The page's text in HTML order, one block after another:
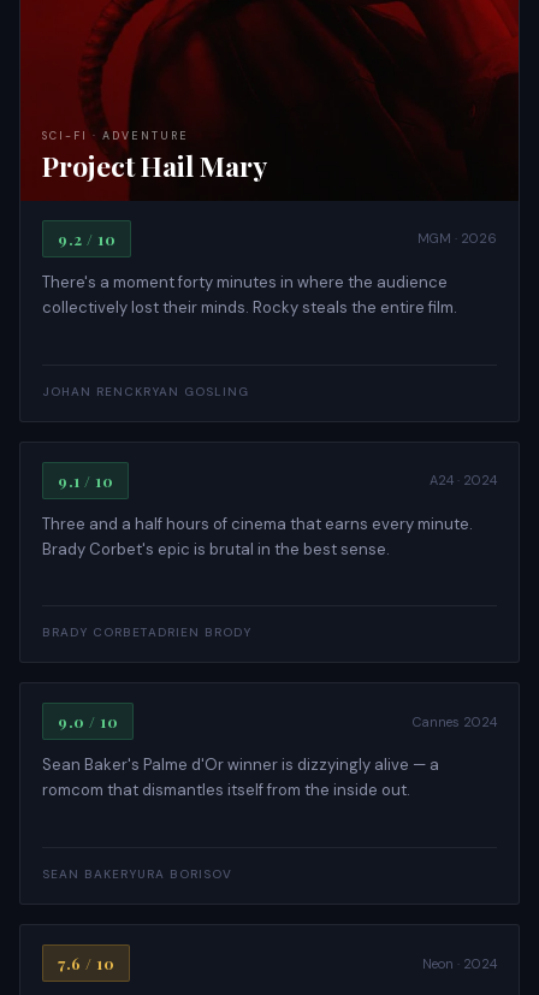
SCI-FI · ADVENTURE
Project Hail Mary
9.2 / 10 MGM · 2026
There's a moment forty minutes in where the audience
collectively lost their minds. Rocky steals the entire film.
JOHAN RENCKRYAN GOSLING
9.1 / 10 A24 · 2024
Three and a half hours of cinema that earns every minute.
Brady Corbet's epic is brutal in the best sense.
BRADY CORBETADRIEN BRODY
COMEDY · ROMANCE
9.0 / 10 Cannes 2024
Sean Baker's Palme d'Or winner is dizzyingly alive — a
romcom that dismantles itself from the inside out.
SEAN BAKERYURA BORISOV
7.6 / 10 Neon · 2024